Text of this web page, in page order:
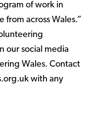
of work in
across Wales.”
our social media
Wales. Contact
with any